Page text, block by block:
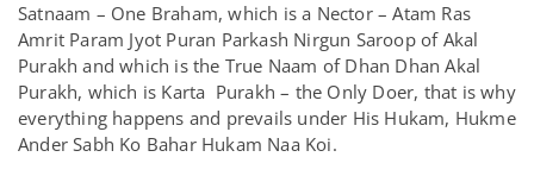
Satnaam – One Braham, which is a Nector – Atam Ras
Amrit Param Jyot Puran Parkash Nirgun Saroop of Akal
Purakh and which is the True Naam of Dhan Dhan Akal
Purakh, which is Karta Purakh – the Only Doer, that is why
everything happens and prevails under His Hukam, Hukme
Ander Sabh Ko Bahar Hukam Naa Koi.